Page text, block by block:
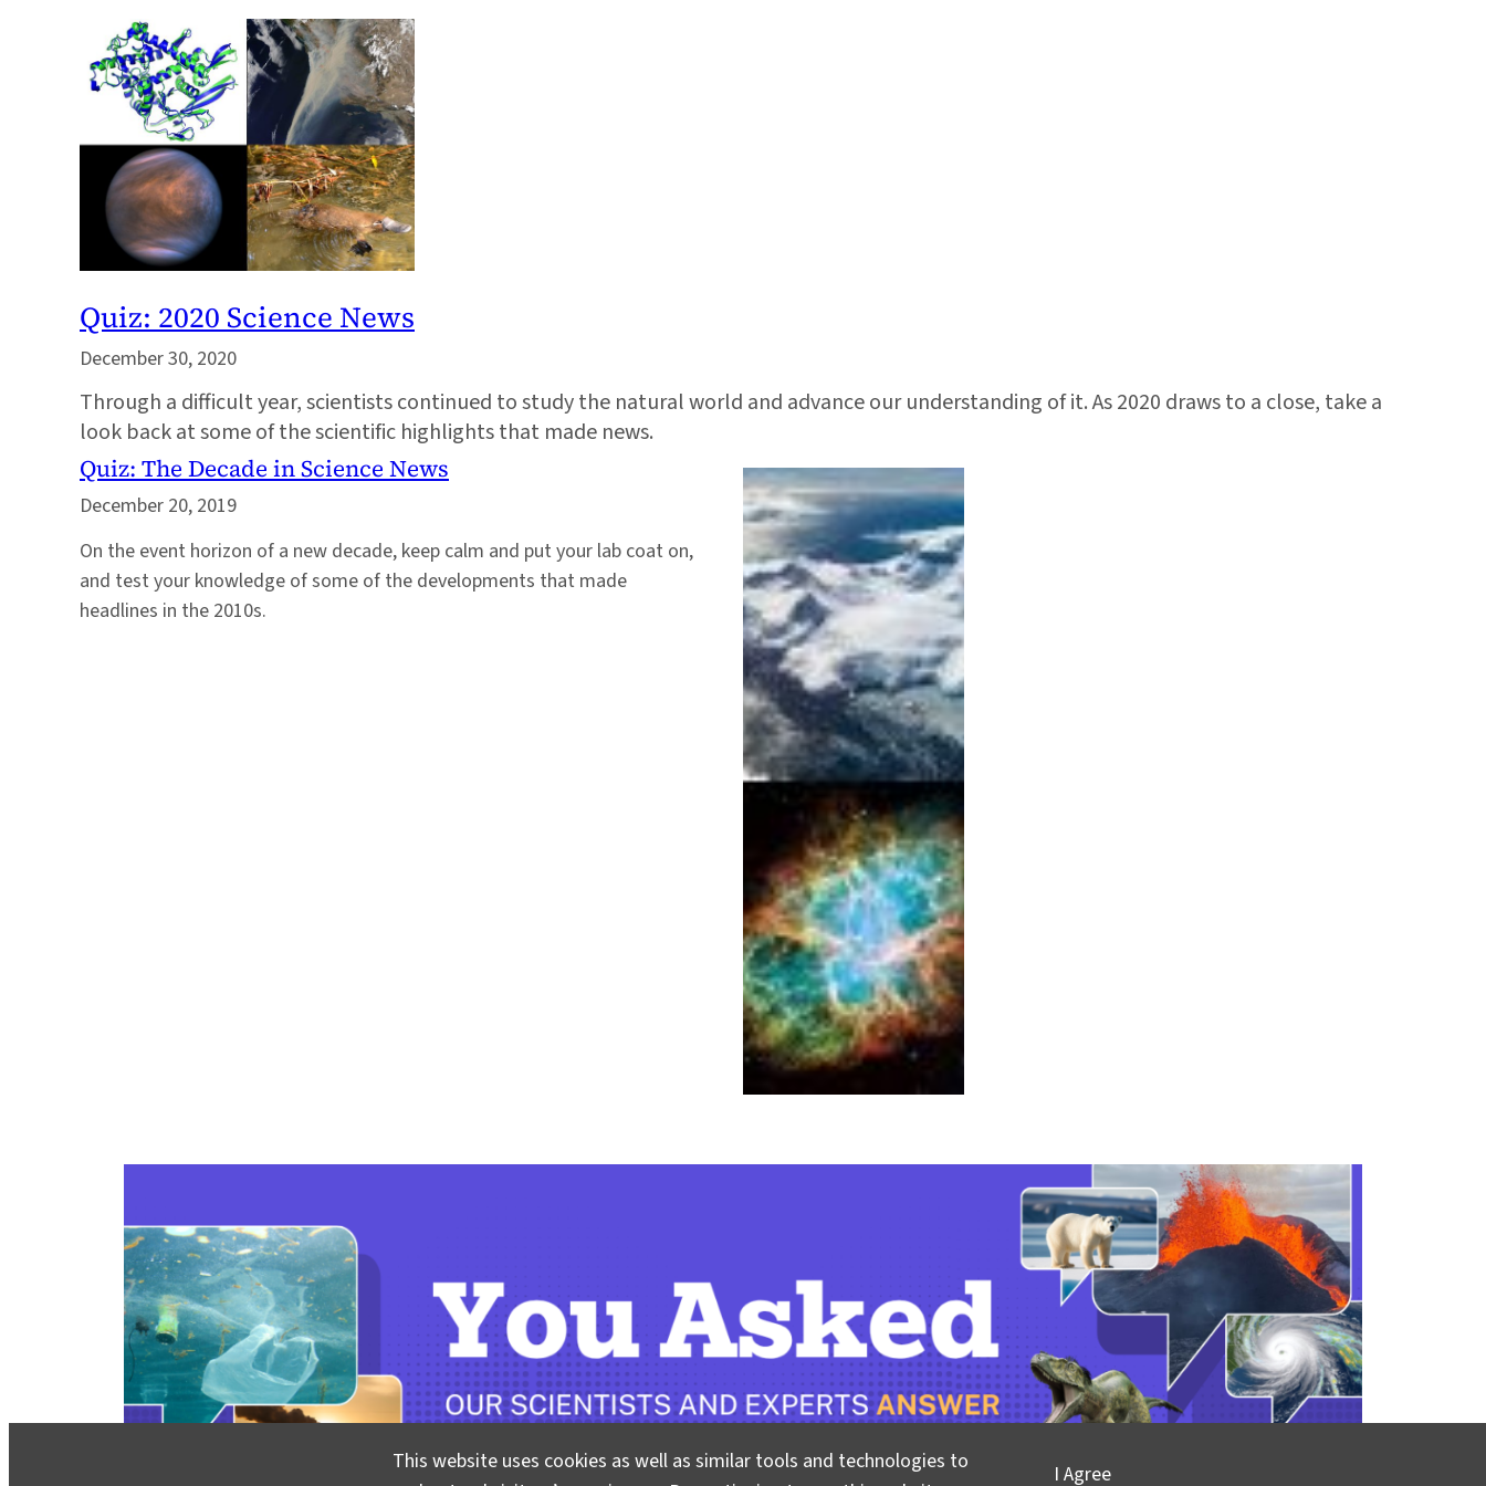
Quiz: 2020 Science News
December 30, 2020
Through a difficult year, scientists continued to study the natural world and advance our understanding of it. As 2020 draws to a close, take a
look back at some of the scientific highlights that made news.
Quiz: The Decade in Science News
December 20, 2019
On the event horizon of a new decade, keep calm and put your lab coat on,
and test your knowledge of some of the developments that made
headlines in the 2010s.
I Agree
This website uses cookies as well as similar tools and technologies to